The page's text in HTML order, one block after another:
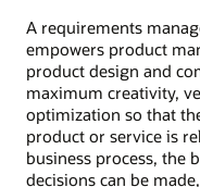
A requirements
empowers product
product design and
maximum creativity,
optimization so that
product or service is
business process, the
decisions can be